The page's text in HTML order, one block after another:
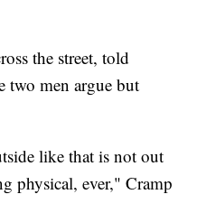
the street, told
two men argue but
like that is not out
physical, ever," Cramp